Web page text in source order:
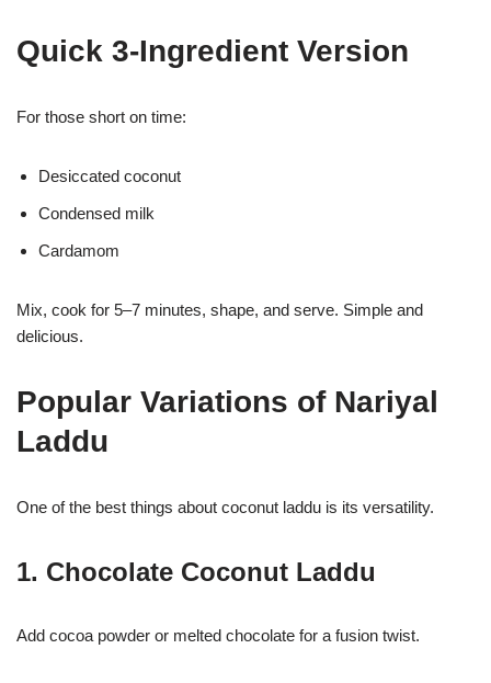
Quick 3-Ingredient Version
For those short on time:
Desiccated coconut
Condensed milk
Cardamom
Mix, cook for 5–7 minutes, shape, and serve. Simple and
delicious.
Popular Variations of Nariyal
Laddu
One of the best things about coconut laddu is its versatility.
1. Chocolate Coconut Laddu
Add cocoa powder or melted chocolate for a fusion twist.